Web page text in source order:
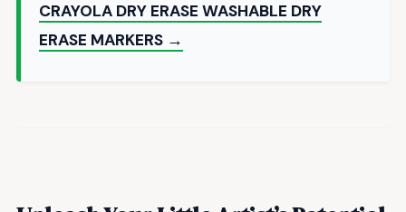
CRAYOLA DRY ERASE WASHABLE DRY
ERASE MARKERS →